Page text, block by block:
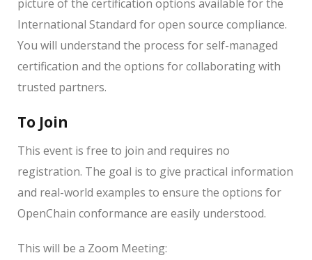
picture of the certification options available for the
International Standard for open source compliance.
You will understand the process for self-managed
certification and the options for collaborating with
trusted partners.
To Join
This event is free to join and requires no
registration. The goal is to give practical information
and real-world examples to ensure the options for
OpenChain conformance are easily understood.
This will be a Zoom Meeting: